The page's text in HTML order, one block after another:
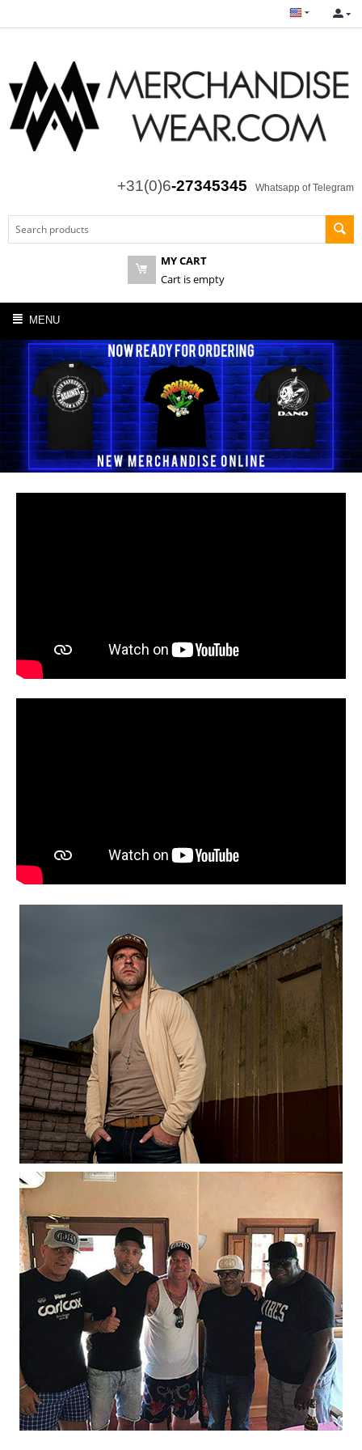
+31(0)6-27345345 Whatsapp of Telegram
MY CART
Cart is empty
MENU